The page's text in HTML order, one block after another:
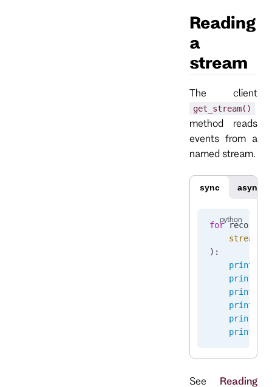
Reading
a
stream
The client
get_stream()
method reads
events from a
named stream.
sync async
for
):
    print
    print
    print
    print
    print
    print
See Reading